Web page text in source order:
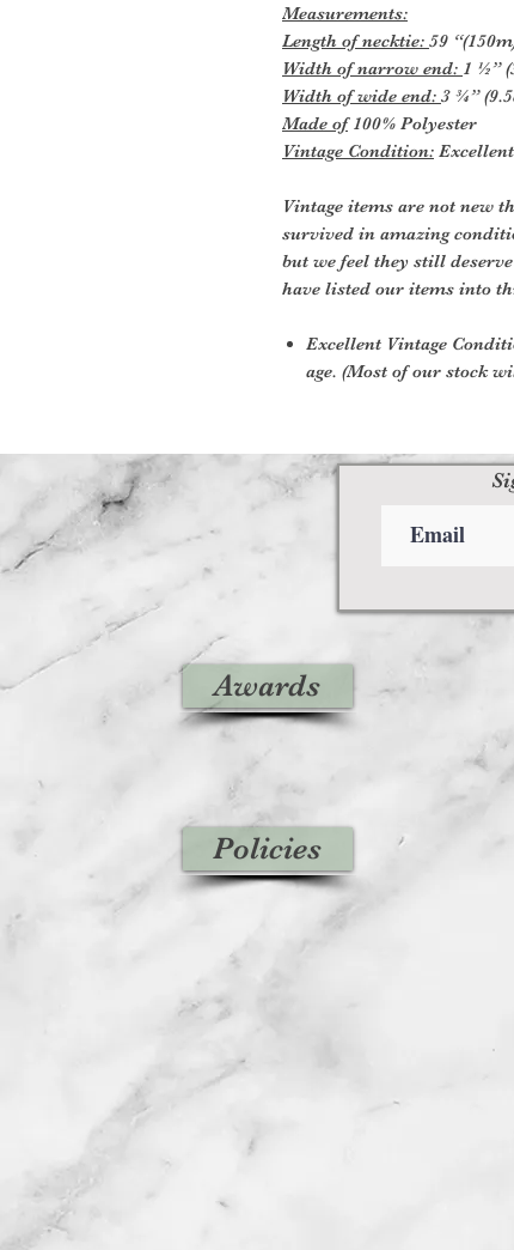
Measurements:
Length of necktie: 59
Width of narrow end: 1 ½”
Width of wide end: 3 ¾”
Made of100% Polyester
Vintage Condition:
Vintage items are not new
survived in amazing
but we feel they still
have listed our items into
Excellent Vintage
age. (Most of our stock
Awards
Policies